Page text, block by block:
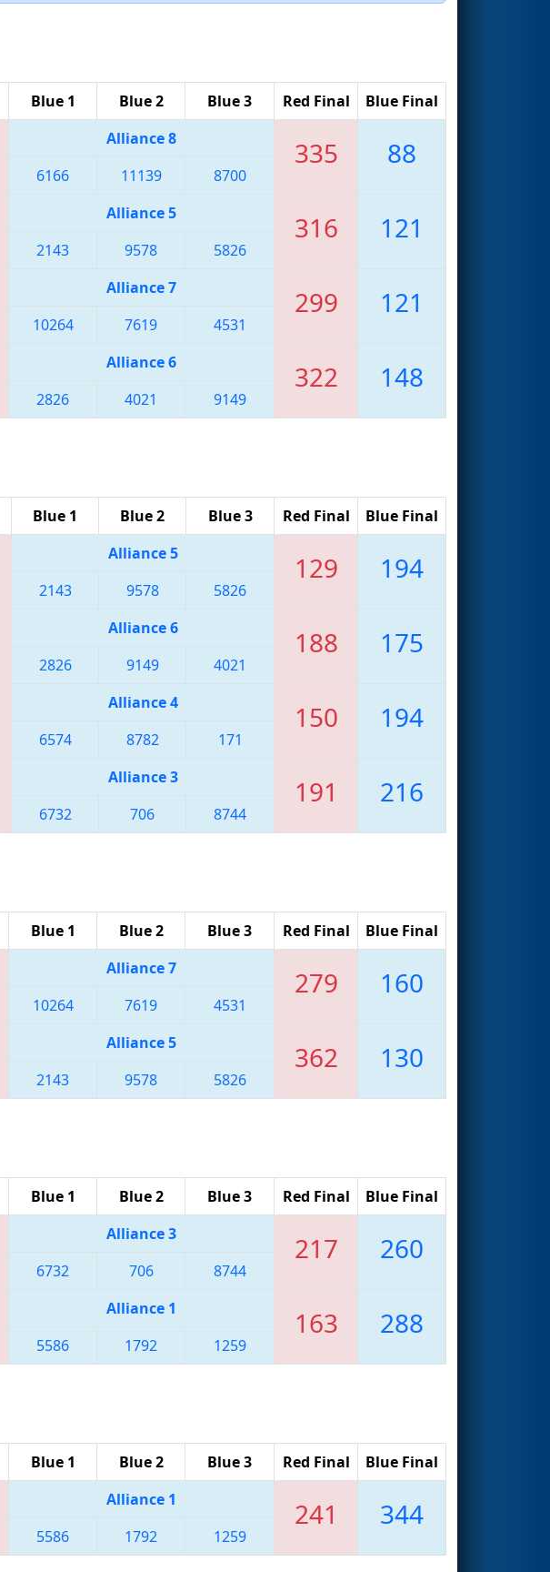
Blue 1 Blue 2 Blue 3 Red Final Blue Final
Alliance 8 335 88
6166 11139 8700
Alliance 5 316 121
2143 9578 5826
Alliance 7 299 121
10264 7619 4531
Alliance 6 322 148
2826 4021 9149
Blue 1 Blue 2 Blue 3 Red Final Blue Final
Alliance 5 129 194
2143 9578 5826
Alliance 6 188 175
2826 9149 4021
Alliance 4 150 194
6574 8782 171
Alliance 3 191 216
6732 706 8744
Blue 1 Blue 2 Blue 3 Red Final Blue Final
Alliance 7 279 160
10264 7619 4531
Alliance 5 362 130
2143 9578 5826
Blue 1 Blue 2 Blue 3 Red Final Blue Final
Alliance 3 217 260
6732 706 8744
Alliance 1 163 288
5586 1792 1259
Blue 1 Blue 2 Blue 3 Red Final Blue Final
Alliance 1 241 344
5586 1792 1259